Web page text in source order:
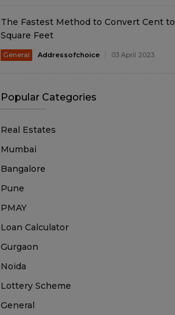
The Fastest Method to Convert Cent to
Square Feet
General Addressofchoice 03 April 2023
Popular Categories
Real Estates
Mumbai
Bangalore
Pune
PMAY
Loan Calculator
Gurgaon
Noida
Lottery Scheme
General